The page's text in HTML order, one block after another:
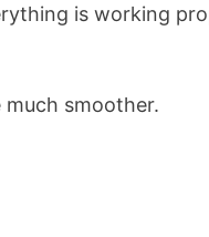
is working
smoother.